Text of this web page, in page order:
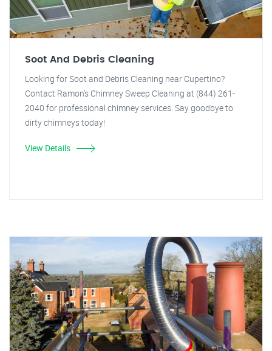
Soot And Debris Cleaning
Looking for Soot and Debris Cleaning near Cupertino?
Contact Ramon's Chimney Sweep Cleaning at (844) 261-
2040 for professional chimney services. Say goodbye to
dirty chimneys today!
View Details